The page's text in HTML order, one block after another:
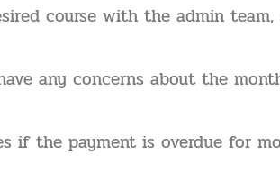
course with the admin
any concerns about the
if the payment is overdue for